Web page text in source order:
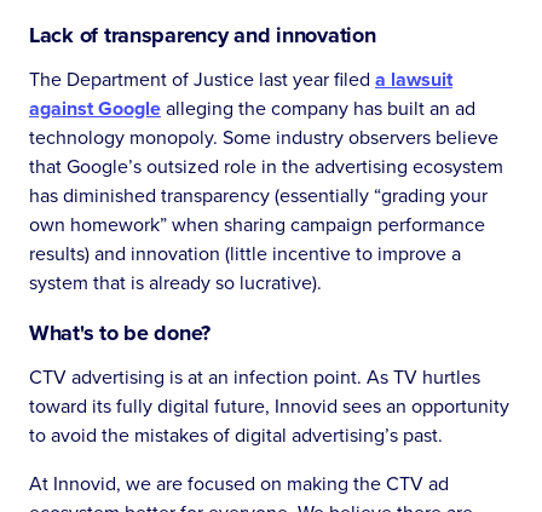
Lack of transparency and innovation
The Department of Justice last year filed a lawsuit
against Googlealleging the company has built an ad
technology monopoly. Some industry observers believe
that Google’s outsized role in the advertising ecosystem
has diminished transparency (essentially “grading your
own homework” when sharing campaign performance
results) and innovation (little incentive to improve a
system that is already so lucrative).
What's to be done?
CTV advertising is at an infection point. As TV hurtles
toward its fully digital future, Innovid sees an opportunity
to avoid the mistakes of digital advertising’s past.
At Innovid, we are focused on making the CTV ad